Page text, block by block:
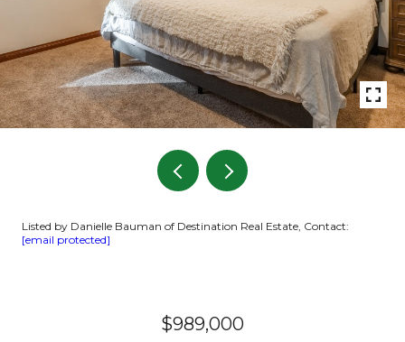
Listed by Danielle Bauman of Destination Real Estate, Contact:
[email protected]
$989,000